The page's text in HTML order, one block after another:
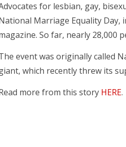
for lesbian, gay,
Marriage Equality Day,
So far, nearly 28,000
event was originally called
which recently threw its
more from this story HERE.